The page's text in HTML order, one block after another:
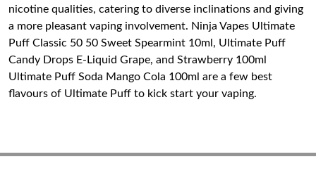
nicotine qualities, catering to diverse inclinations and giving
a more pleasant vaping involvement. Ninja Vapes Ultimate
Puff Classic 50 50 Sweet Spearmint 10ml, Ultimate Puff
Candy Drops E-Liquid Grape, and Strawberry 100ml
Ultimate Puff Soda Mango Cola 100ml are a few best
flavours of Ultimate Puff to kick start your vaping.